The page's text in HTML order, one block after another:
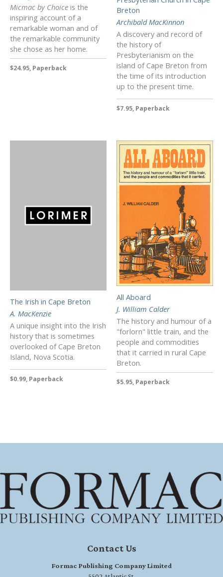
Micmac by Choice is the
inspiring account of a
remarkable woman and of
the remarkable community
she chose as her home.
$24.95, Paperback
Breton
Archibald MacKinnon
A discovery and record of
the history of
Presbyterianism on the
island of Cape Breton from
the time of its introduction
up to the present time.
$7.95, Paperback
The Irish in Cape Breton
A. MacKenzie
A unique insight into the Irish
history that is sometimes
overlooked of Cape Breton
Island, Nova Scotia.
$0.99, Paperback
All Aboard
J. William Calder
The history and humour of a
"forlorn" little train, and the
people and commodities
that it carried in rural Cape
Breton.
$5.95, Paperback
Contact Us
Formac Publishing Company Limited